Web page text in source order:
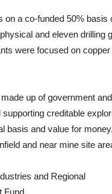
on a co-funded 50% basis
and eleven drilling
were focused on copper
up of government and
creditable
basis and value for
and near mine site
and Regional
Fund.